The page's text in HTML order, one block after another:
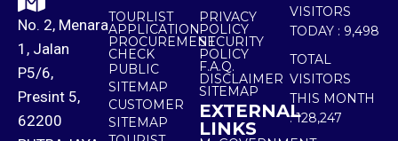
No. 2, Menara
1, Jalan
P5/6,
Presint 5,
62200
TOURLIST
APPLICATION
PROCUREMENT
CHECK
PUBLIC
SITEMAP
CUSTOMER
SITEMAP
PRIVACY
POLICY
SECURITY
POLICY
F.A.Q.
DISCLAIMER
SITEMAP
EXTERNAL
LINKS
VISITORS
TODAY : 9,498
TOTAL
VISITORS
THIS MONTH
: 128,247